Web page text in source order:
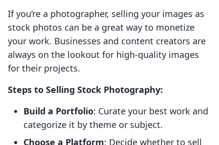
If you’re a photographer, selling your images as
stock photos can be a great way to monetize
your work. Businesses and content creators are
always on the lookout for high-quality images
for their projects.
Steps to Selling Stock Photography:
Build a Portfolio: Curate your best work and
categorize it by theme or subject.
Choose a Platform: Decide whether to sell